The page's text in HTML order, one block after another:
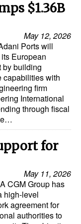
$1.36B
May 12, 2026
Ports will
European
by building
capabilities with
firm
International
through fiscal
for
May 11, 2026
CGM Group has
high-level
agreement for
authorities to